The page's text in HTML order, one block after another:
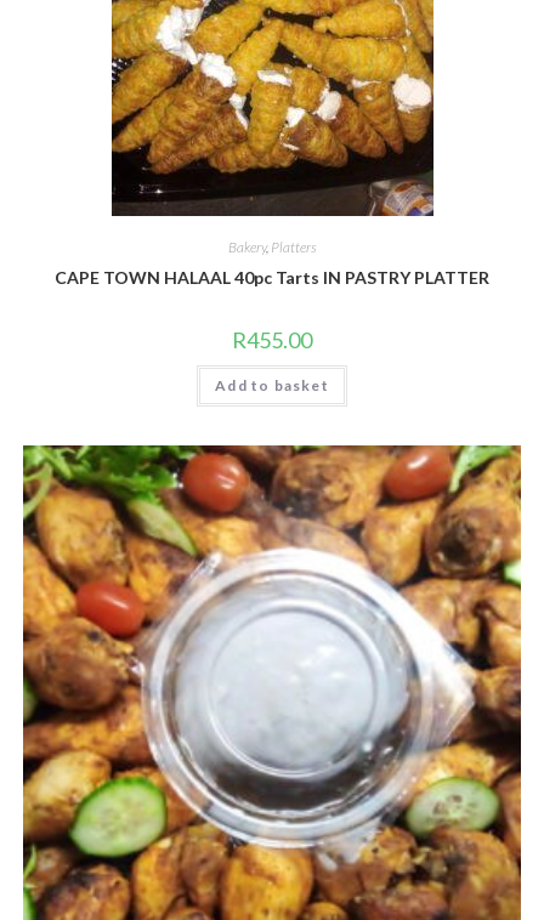
Bakery, Platters
CAPE TOWN HALAAL 40pc Tarts IN PASTRY PLATTER
R455.00
Add to basket